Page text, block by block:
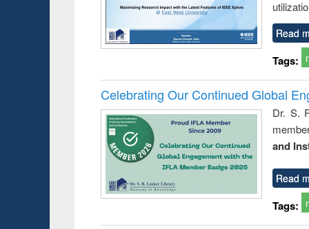
Read
Tags:
Celebrating Our Continued Global
Dr. S.
and
Read
Tags: